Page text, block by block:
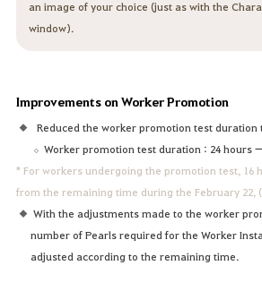
an image of your choice (just as with the
window).
Improvements on Worker Promotion
Reduced the worker promotion test duration
Worker promotion test duration : 24 hours
* For workers undergoing the promotion test, 16
from the remaining time during the February 22,
With the adjustments made to the worker
number of Pearls required for the Worker
adjusted according to the remaining time.